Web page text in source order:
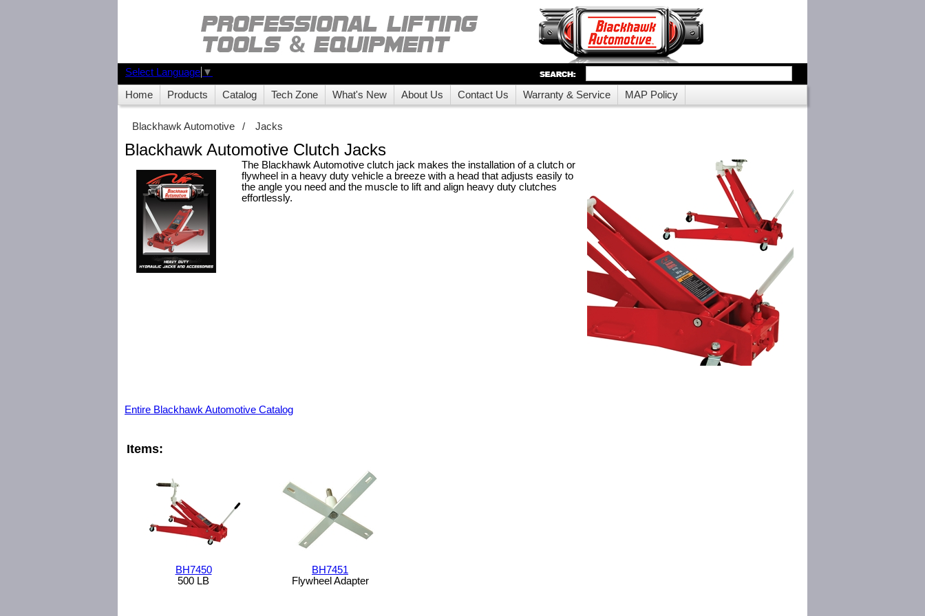
Select Language ▼
Home Products Catalog Tech Zone What's New About Us Contact Us Warranty & Service MAP Policy
Blackhawk Automotive / Jacks
Blackhawk Automotive Clutch Jacks
The Blackhawk Automotive clutch jack makes the installation of a clutch or
flywheel in a heavy duty vehicle a breeze with a head that adjusts easily to
the angle you need and the muscle to lift and align heavy duty clutches
effortlessly.
Entire Blackhawk Automotive Catalog
Items:
BH7450
500 LB
BH7451
Flywheel Adapter